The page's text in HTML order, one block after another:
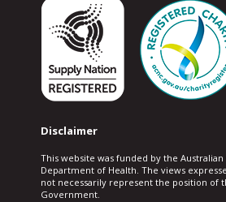
Disclaimer
This website was funded by the
Department of Health. The views
not necessarily represent the position of
Government.